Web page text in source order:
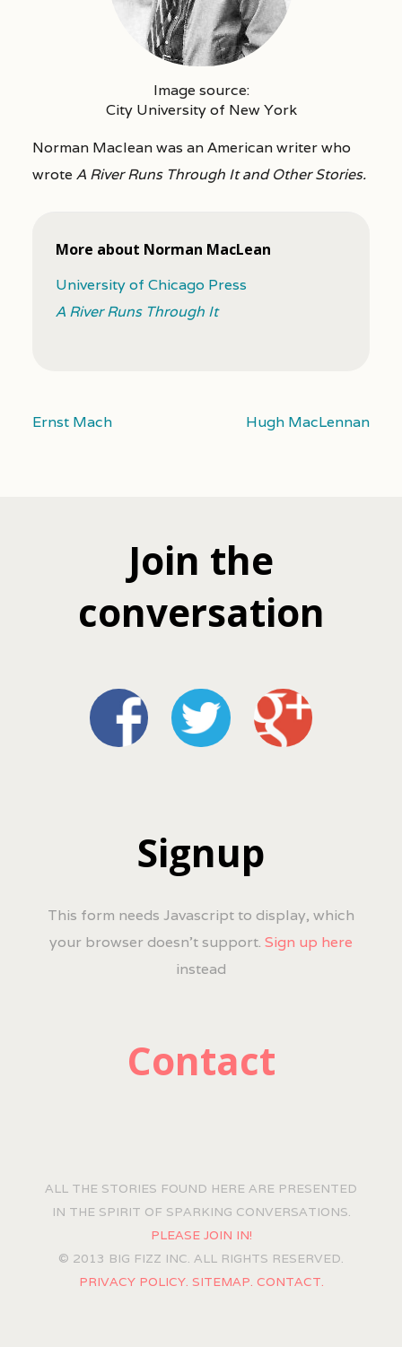
Image source:
City University of New York
Norman Maclean was an American writer who
wrote A River Runs Through It and Other Stories.
More about Norman MacLean
University of Chicago Press
A River Runs Through It
Ernst Mach Hugh MacLennan
Join the
conversation
Signup
This form needs Javascript to display, which
your browser doesn't support. Sign up here
instead
Contact
ALL THE STORIES FOUND HERE ARE PRESENTED
IN THE SPIRIT OF SPARKING CONVERSATIONS.
PLEASE JOIN IN!
© 2013 BIG FIZZ INC. ALL RIGHTS RESERVED.
PRIVACY POLICY. SITEMAP. CONTACT.